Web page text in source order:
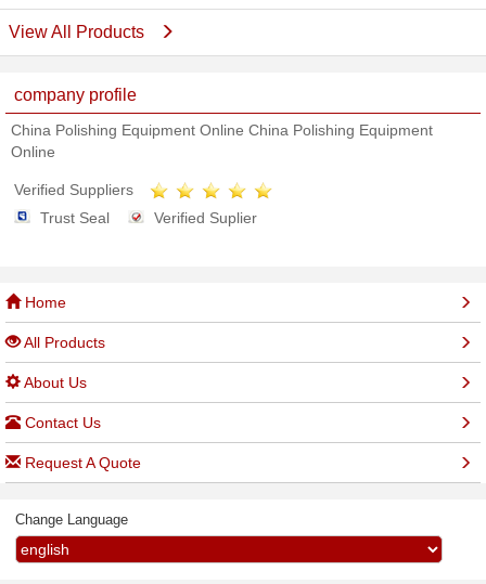
View All Products
company profile
China Polishing Equipment Online China Polishing Equipment
Online
Verified Suppliers
Trust Seal
Verified Suplier
Home
All Products
About Us
Contact Us
Request A Quote
Change Language